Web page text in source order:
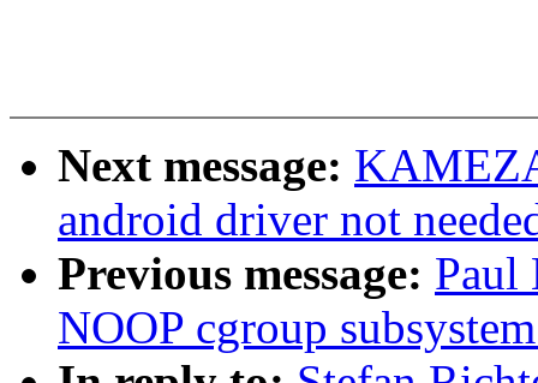
Next message:
android driver not
Previous message: Paul
NOOP cgroup